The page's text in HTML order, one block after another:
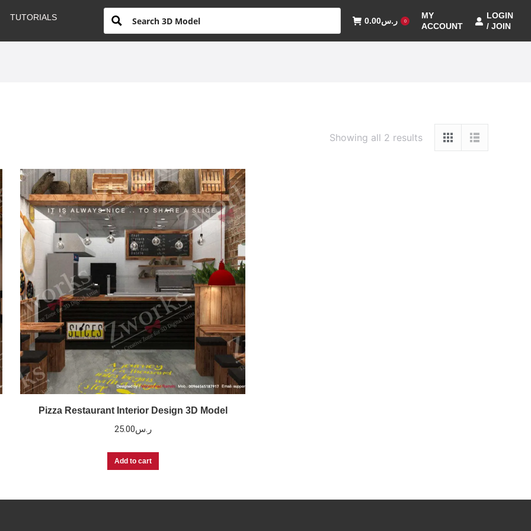
TUTORIALS ر.س0.00 0
MY
ACCOUNT
LOGIN
/ JOIN
Showing all 2 results
Pizza Restaurant Interior Design 3D Model
ر.س25.00
Add to cart